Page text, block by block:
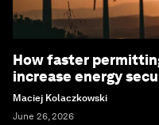
How faster
increase energy
Maciej Kolaczkowski
June 26, 2026